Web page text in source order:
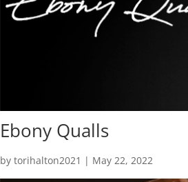
Ebony Qualls
bytorihalton2021 | May 22, 2022